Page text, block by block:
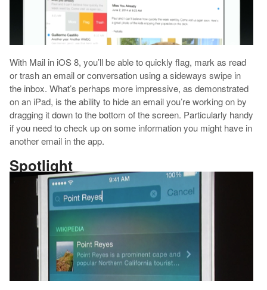
With Mail in iOS 8, you’ll be able to quickly flag, mark as read
or trash an email or conversation using a sideways swipe in
the inbox. What’s perhaps more impressive, as demonstrated
on an iPad, is the ability to hide an email you’re working on by
dragging it down to the bottom of the screen. Particularly handy
if you need to check up on some information you might have in
another email in the app.
Spotlight